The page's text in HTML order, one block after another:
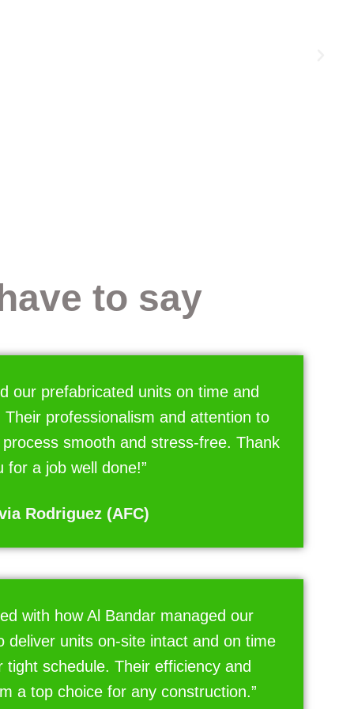
to say
our prefabricated units on time and
professionalism and attention to
smooth and stress-free. Thank
for a job well done!”
Rodriguez (AFC)
with how Al Bandar managed our
deliver units on-site intact and on time
tight schedule. Their efficiency and
a top choice for any construction.”